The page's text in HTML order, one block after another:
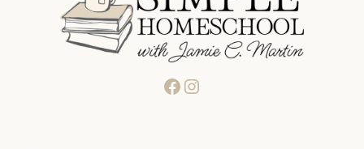
Facebook
Instagram